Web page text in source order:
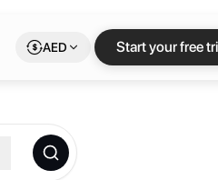
AED Start your free